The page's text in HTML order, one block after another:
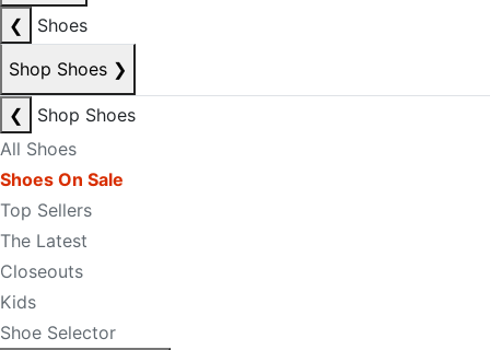
❮
Shoes
Shop Shoes ❯
❮
Shop Shoes
All Shoes
Shoes On Sale
Top Sellers
The Latest
Closeouts
Kids
Shoe Selector